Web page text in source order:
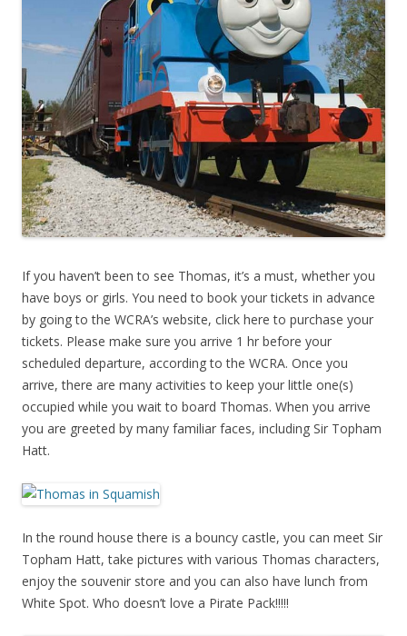
If you haven’t been to see Thomas, it’s a must, whether you
have boys or girls. You need to book your tickets in advance
by going to the WCRA’s website, click here to purchase your
tickets. Please make sure you arrive 1 hr before your
scheduled departure, according to the WCRA. Once you
arrive, there are many activities to keep your little one(s)
occupied while you wait to board Thomas. When you arrive
you are greeted by many familiar faces, including Sir Topham
Hatt.
In the round house there is a bouncy castle, you can meet Sir
Topham Hatt, take pictures with various Thomas characters,
enjoy the souvenir store and you can also have lunch from
White Spot. Who doesn’t love a Pirate Pack!!!!!